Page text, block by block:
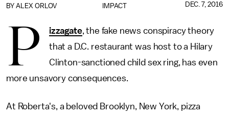
IMPACT
BY ALEX ORLOV DEC. 7, 2016
P izzagate, the fake news conspiracy theory
that a D.C. restaurant was host to a Hilary
Clinton-sanctioned child sex ring, has even
more unsavory consequences.
At Roberta's, a beloved Brooklyn, New York, pizza